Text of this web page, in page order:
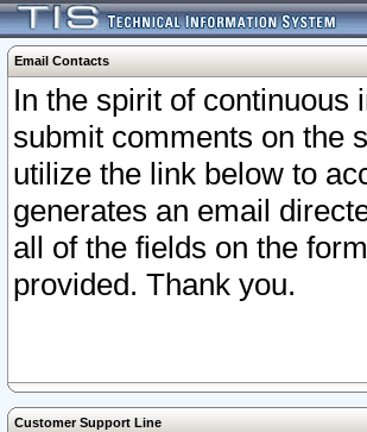
Email Contacts
In the spirit of continuous
submit comments on the
utilize the link below to
generates an email
all of the fields on the
provided. Thank you.
Customer Support Line